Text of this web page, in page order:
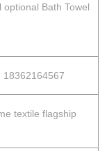
Bath Towel
18362164567
textile flagship